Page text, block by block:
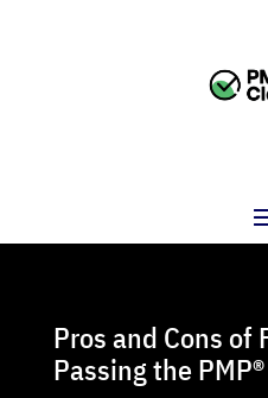
Pros and Cons of
Passing the